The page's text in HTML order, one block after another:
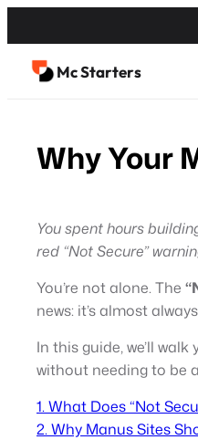
to
contentMc Starters
Why Your
You spent hours
red “Not Secure”
You’re not alone. The
news: it’s almost
In this guide, we’ll
without needing to be
1. What Does “Not
2. Why Manus Sites